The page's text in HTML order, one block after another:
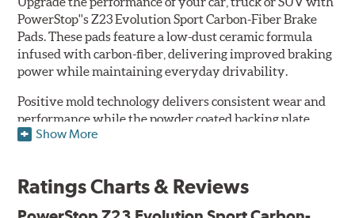
PowerStop''s Z23 Evolution Sport Carbon-Fiber Brake
Pads. These pads feature a low-dust ceramic formula
infused with carbon-fiber, delivering improved braking
power while maintaining everyday drivability.
Positive mold technology delivers consistent wear and
performance while the powder coated backing plate
resists rust and corrosion. The brake pads are drop-in
Features & Benefits
Low-dust formulation verified through 3rd party on-vehicle
Show More
Ratings Charts & Reviews